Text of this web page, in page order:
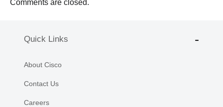
Comments are closed.
Quick Links
About Cisco
Contact Us
Careers